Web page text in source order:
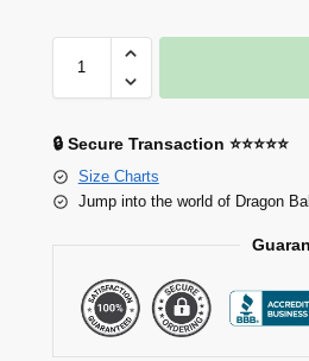
🔒 Secure Transaction ⭐⭐⭐⭐⭐
Size Charts
Jump into the world of Dragon